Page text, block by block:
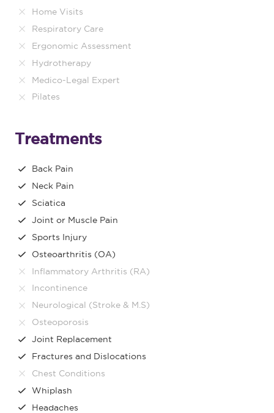
Home Visits
Respiratory Care
Ergonomic Assessment
Hydrotherapy
Medico-Legal Expert
Pilates
Treatments
Back Pain
Neck Pain
Sciatica
Joint or Muscle Pain
Sports Injury
Osteoarthritis (OA)
Inflammatory Arthritis (RA)
Incontinence
Neurological (Stroke & M.S)
Osteoporosis
Joint Replacement
Fractures and Dislocations
Chest Conditions
Whiplash
Headaches